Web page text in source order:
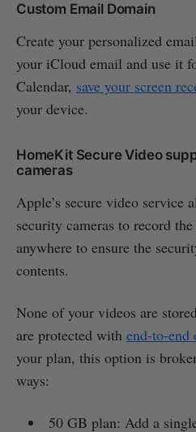
Custom Email Domain
Create your personalized
your iCloud email and use it
Calendar, save your screen
your device.
HomeKit Secure Video
cameras
Apple’s secure video service
security cameras to record
anywhere to ensure the
contents.
None of your videos are
are protected with end-to-end
your plan, this option is
ways:
50 GB plan: Add a